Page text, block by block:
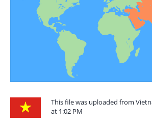
This file was uploaded from
at 1:02 PM